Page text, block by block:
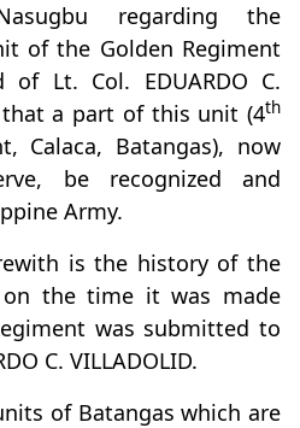
regarding the
of the Golden Regiment
Lt. Col. EDUARDO C.
that a part of this unit (4th
Calaca, Batangas), now
be recognized and
Army.
is the history of the
on the time it was made
was submitted to
C. VILLADOLID.
of Batangas which are